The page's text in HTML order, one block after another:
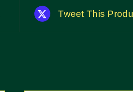
Tweet This